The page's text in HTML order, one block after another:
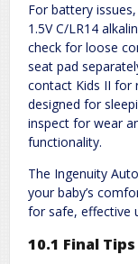
For battery
1.5V C/LR14
check for loose
seat pad
contact Kids II for
designed for
inspect for wear
functionality.
The Ingenuity
your baby’s
for safe, effective
10.1 Final